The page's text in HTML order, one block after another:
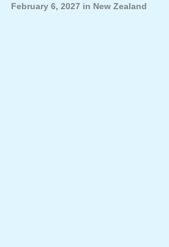
February 6, 2027 in New Zealand